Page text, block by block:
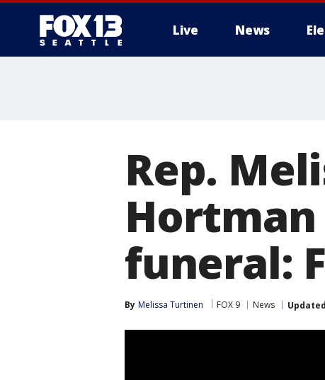
Live News
Rep.
funeral:
By Melissa Turtinen FOX 9 News Updated